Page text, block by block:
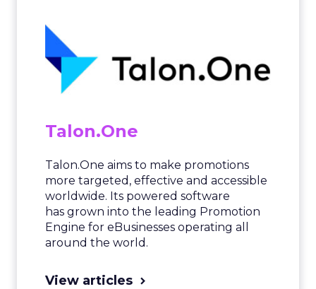
Talon.One
Talon.One aims to make promotions
more targeted, effective and accessible
worldwide. Its powered software
has grown into the leading Promotion
Engine for eBusinesses operating all
around the world.
View articles